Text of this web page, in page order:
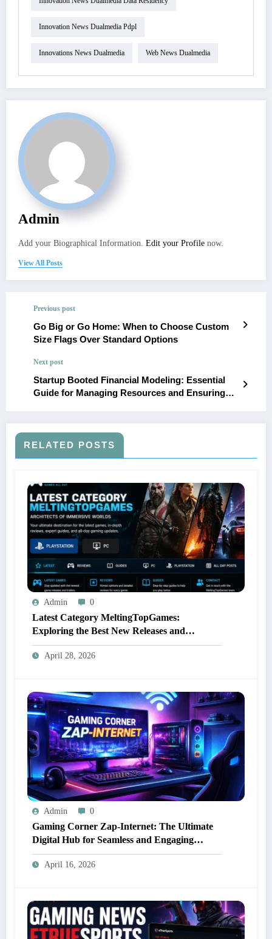
Innovation News Dualmedia Pdpl
Innovations News Dualmedia Web News Dualmedia
Admin
Add your Biographical Information. Edit your Profile now.
View All Posts
Previous post
Go Big or Go Home: When to Choose Custom
Size Flags Over Standard Options
Next post
Startup Booted Financial Modeling: Essential
Guide for Managing Resources and Ensuring
RELATED POSTS
Admin 0
Latest Category MeltingTopGames:
Exploring the Best New Releases and
Immersive Gaming Experiences
April 28, 2026
Admin 0
Gaming Corner Zap-Internet: The Ultimate
Digital Hub for Seamless and Engaging
Gaming Experiences
April 16, 2026